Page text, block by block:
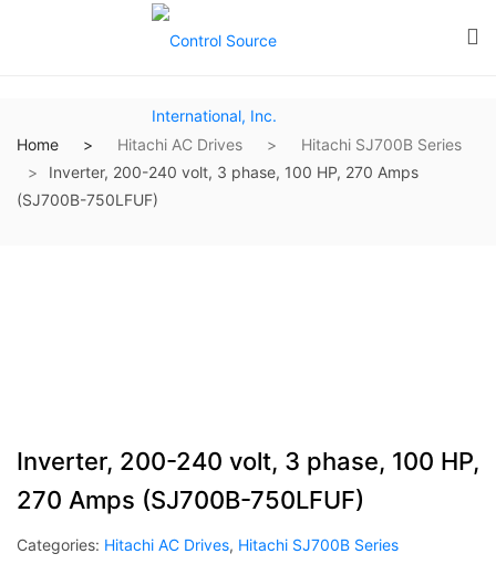
Home Hitachi AC Drives
Hitachi SJ700B Series
Inverter, 200-240 volt, 3 phase, 100 HP, 270 Amps
(SJ700B-750LFUF)
Inverter, 200-240 volt, 3 phase, 100 HP,
270 Amps (SJ700B-750LFUF)
Categories: Hitachi AC Drives, Hitachi SJ700B Series